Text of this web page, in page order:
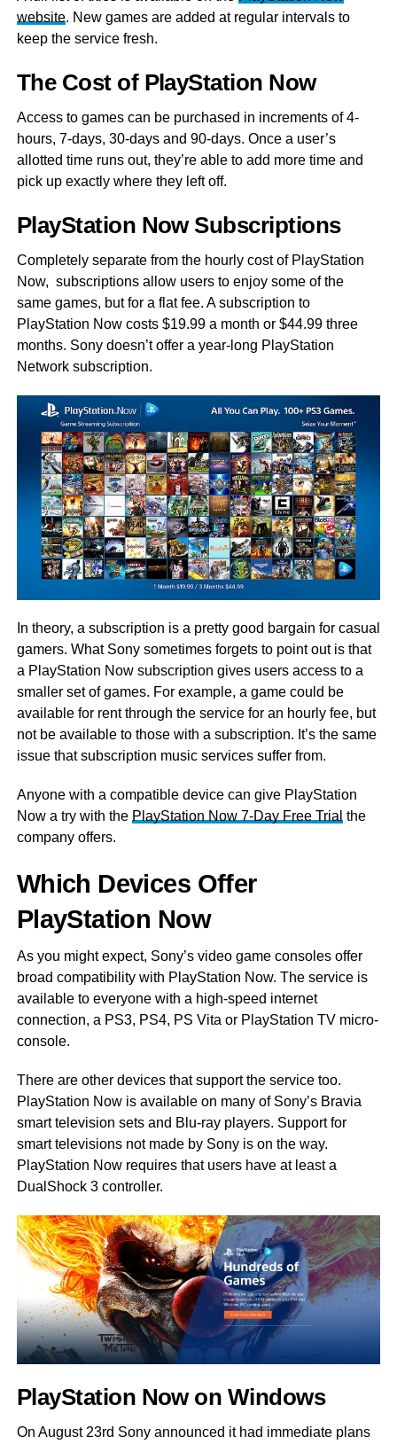
website. New games are added at regular intervals to
keep the service fresh.
The Cost of PlayStation Now
Access to games can be purchased in increments of 4-
hours, 7-days, 30-days and 90-days. Once a user’s
allotted time runs out, they’re able to add more time and
pick up exactly where they left off.
PlayStation Now Subscriptions
Completely separate from the hourly cost of PlayStation
Now, subscriptions allow users to enjoy some of the
same games, but for a flat fee. A subscription to
PlayStation Now costs $19.99 a month or $44.99 three
months. Sony doesn’t offer a year-long PlayStation
Network subscription.
In theory, a subscription is a pretty good bargain for casual
gamers. What Sony sometimes forgets to point out is that
a PlayStation Now subscription gives users access to a
smaller set of games. For example, a game could be
available for rent through the service for an hourly fee, but
not be available to those with a subscription. It’s the same
issue that subscription music services suffer from.
Anyone with a compatible device can give PlayStation
Now a try with the PlayStation Now 7-Day Free Trial the
company offers.
Which Devices Offer
PlayStation Now
As you might expect, Sony’s video game consoles offer
broad compatibility with PlayStation Now. The service is
available to everyone with a high-speed internet
connection, a PS3, PS4, PS Vita or PlayStation TV micro-
console.
There are other devices that support the service too.
PlayStation Now is available on many of Sony’s Bravia
smart television sets and Blu-ray players. Support for
smart televisions not made by Sony is on the way.
PlayStation Now requires that users have at least a
DualShock 3 controller.
PlayStation Now on Windows
On August 23rd Sony announced it had immediate plans